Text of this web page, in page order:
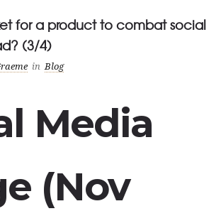
for a product to combat social
(3/4)
in Blog
Media
(Nov